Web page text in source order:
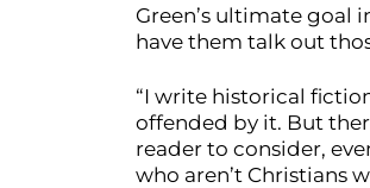
Green’s ultimate
have them talk out
“I write historical
offended by it. But
reader to consider,
who aren’t Christians